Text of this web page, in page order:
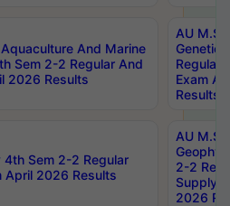
And Marine
Sem 2-2 Regular And
2026 Results
AU
Regular
Exam
Results
4th Sem 2-2 Regular
April 2026 Results
AU
2-2
Supply
2026